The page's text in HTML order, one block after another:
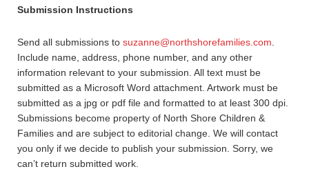
Submission Instructions
Send all submissions to suzanne@northshorefamilies.com
Include name, address, phone number, and any other
information relevant to your submission. All text must be
submitted as a Microsoft Word attachment. Artwork must be
submitted as a jpg or pdf file and formatted to at least 300 dpi.
Submissions become property of North Shore Children &
Families and are subject to editorial change. We will contact
you only if we decide to publish your submission. Sorry, we
can’t return submitted work.